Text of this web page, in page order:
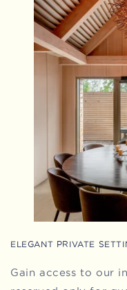
ELEGANT PRIVATE
Gain access to our